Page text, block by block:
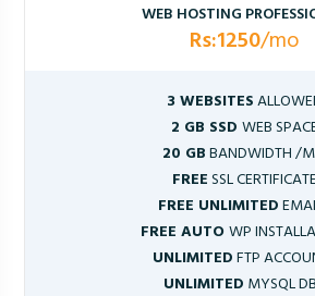
WEB HOSTING
Rs:1250/mo
3 WEBSITES
2 GB SSD WEB
20 GBBANDWIDTH /
FREESSL
FREE UNLIMITED
FREE AUTOWP
UNLIMITEDFTP
UNLIMITED MYSQL